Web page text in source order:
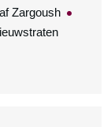
Zargoush